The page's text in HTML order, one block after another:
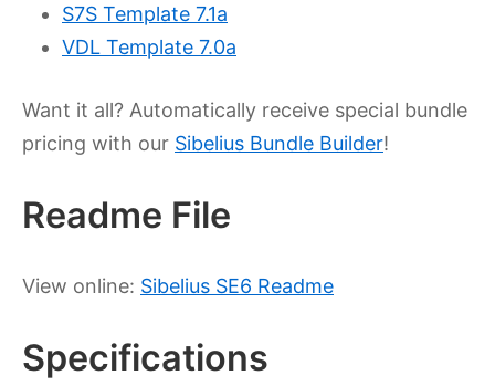
S7S Template 7.1a
VDL Template 7.0a
Want it all? Automatically receive special bundle
pricing with our Sibelius Bundle Builder!
Readme File
View online: Sibelius SE6 Readme
Specifications